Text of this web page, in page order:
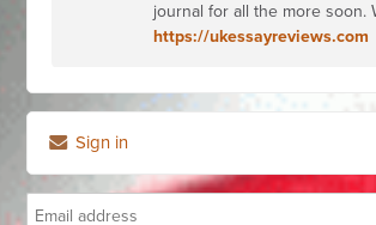
journal for all the more soon.
https://ukessayreviews.com
Sign in